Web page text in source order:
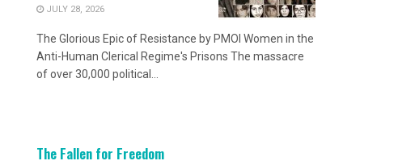
JULY 28, 2026
The Glorious Epic of Resistance by PMOI Women in the
Anti-Human Clerical Regime's Prisons The massacre
of over 30,000 political...
The Fallen for Freedom